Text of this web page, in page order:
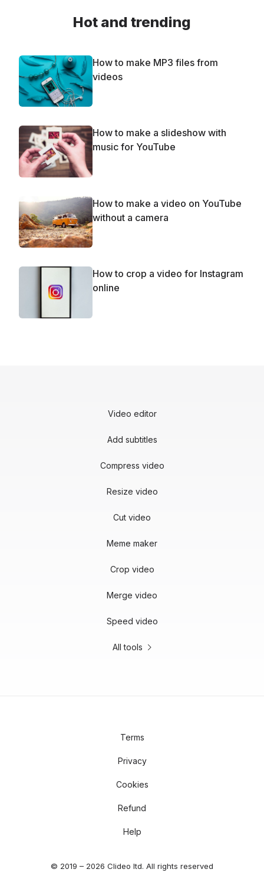
Hot and trending
How to make MP3 files from
videos
How to make a slideshow with
music for YouTube
How to make a video on YouTube
without a camera
How to crop a video for Instagram
online
Video editor
Add subtitles
Compress video
Resize video
Cut video
Meme maker
Crop video
Merge video
Speed video
All tools
© 2019 – 2026 Clideo ltd. All rights reserved
Terms
Privacy
Cookies
Refund
Help